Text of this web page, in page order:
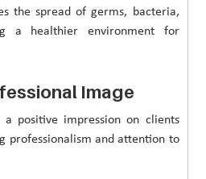
the spread of germs, bacteria,
a healthier environment for
Image
positive impression on clients
professionalism and attention to